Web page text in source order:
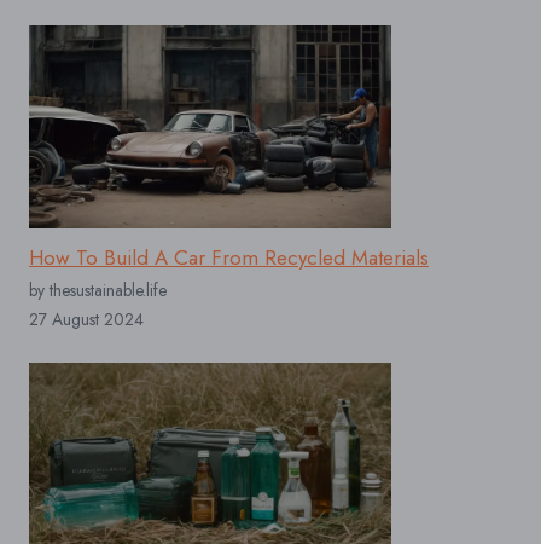
How To Build A Car From Recycled Materials
by thesustainable.life
27 August 2024